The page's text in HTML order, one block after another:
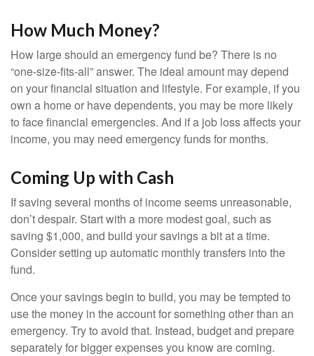
How Much Money?
How large should an emergency fund be? There is no
“one-size-fits-all” answer. The ideal amount may depend
on your financial situation and lifestyle. For example, if you
own a home or have dependents, you may be more likely
to face financial emergencies. And if a job loss affects your
income, you may need emergency funds for months.
Coming Up with Cash
If saving several months of income seems unreasonable,
don’t despair. Start with a more modest goal, such as
saving $1,000, and build your savings a bit at a time.
Consider setting up automatic monthly transfers into the
fund.
Once your savings begin to build, you may be tempted to
use the money in the account for something other than an
emergency. Try to avoid that. Instead, budget and prepare
separately for bigger expenses you know are coming.